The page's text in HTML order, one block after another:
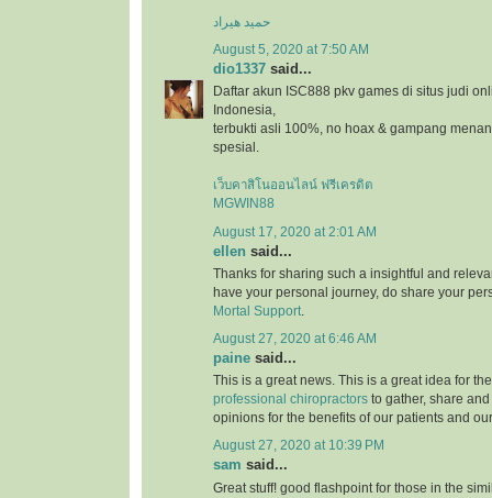
حمید هیراد
August 5, 2020 at 7:50 AM
dio1337 said...
Daftar akun ISC888 pkv games di situs judi
Indonesia,
terbukti asli 100%, no hoax & gampang
spesial.
เว็บคาสิโนออนไลน์ ฟรีเครดิต
MGWIN88
August 17, 2020 at 2:01 AM
ellen said...
Thanks for sharing such a insightful and
have your personal journey, do share your
Mortal Support
August 27, 2020 at 6:46 AM
paine said...
This is a great news. This is a great idea for
professional chiropractors to gather, share
opinions for the benefits of our patients and
August 27, 2020 at 10:39 PM
sam said...
Great stuff! good flashpoint for those in the